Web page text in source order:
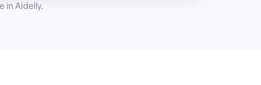
in Aidelly.